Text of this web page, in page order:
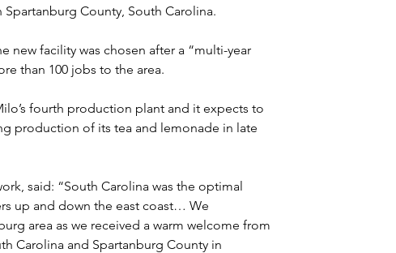
County, South Carolina.
new facility was chosen after a “multi-year
than 100 jobs to the area.
fourth production plant and it expects to
production of its tea and lemonade in late
said: “South Carolina was the optimal
up and down the east coast… We
area as we received a warm welcome from
Carolina and Spartanburg County in